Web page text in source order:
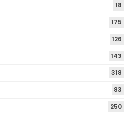
18
175
126
143
318
83
250